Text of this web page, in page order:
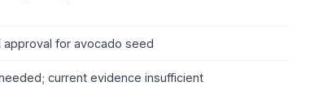
approval for avocado seed
current evidence insufficient